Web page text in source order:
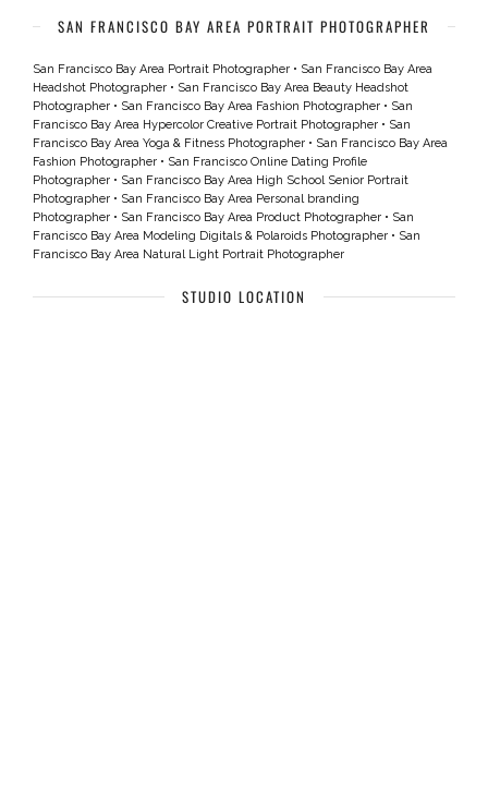
SAN FRANCISCO BAY AREA PORTRAIT PHOTOGRAPHER
San Francisco Bay Area Portrait Photographer • San Francisco Bay Area
Headshot Photographer • San Francisco Bay Area Beauty Headshot
Photographer • San Francisco Bay Area Fashion Photographer • San
Francisco Bay Area Hypercolor Creative Portrait Photographer • San
Francisco Bay Area Yoga & Fitness Photographer • San Francisco Bay Area
Fashion Photographer • San Francisco Online Dating Profile
Photographer • San Francisco Bay Area High School Senior Portrait
Photographer • San Francisco Bay Area Personal branding
Photographer • San Francisco Bay Area Product Photographer • San
Francisco Bay Area Modeling Digitals & Polaroids Photographer • San
Francisco Bay Area Natural Light Portrait Photographer
STUDIO LOCATION